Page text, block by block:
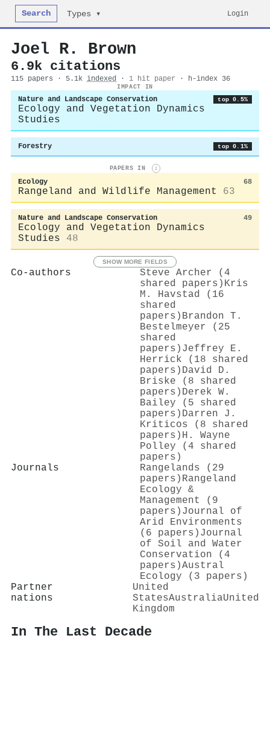
Search Types ▾ Login
Joel R. Brown
6.9k citations
115 papers · 5.1k indexed · 1 hit paper · h-index 36
IMPACT IN
Nature and Landscape Conservation top 0.5%
Ecology and Vegetation Dynamics
Studies
Forestry top 0.1%
PAPERS IN i
Ecology 68
Rangeland and Wildlife Management 63
Nature and Landscape Conservation 49
Ecology and Vegetation Dynamics
Studies
48
SHOW MORE FIELDS
Co-authors
Steve Archer (4
shared papers) Kris
M. Havstad (16
shared
papers) Brandon T.
Bestelmeyer (25
shared
papers) Jeffrey E.
Herrick (18 shared
papers) David D.
Briske (8 shared
papers) Derek W.
Bailey (5 shared
papers) Darren J.
Kriticos (8 shared
papers) H. Wayne
Polley (4 shared
papers)
Journals
Rangelands (29
papers) Rangeland
Ecology &
Management (9
papers) Journal of
Arid Environments
(6 papers) Journal
of Soil and Water
Conservation (4
papers)Austral
Ecology (3 papers)
Partner
nations
United
StatesAustraliaUnited
Kingdom
In The Last Decade